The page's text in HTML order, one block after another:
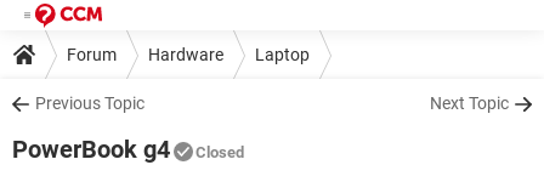
Forum Hardware Laptop
Previous Topic Next Topic
PowerBook g4 Closed